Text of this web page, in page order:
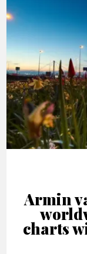
Armin
charts